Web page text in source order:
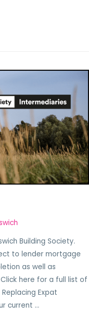
Building Society.
to lender mortgage
as well as
here for a full list of
Expat
current …